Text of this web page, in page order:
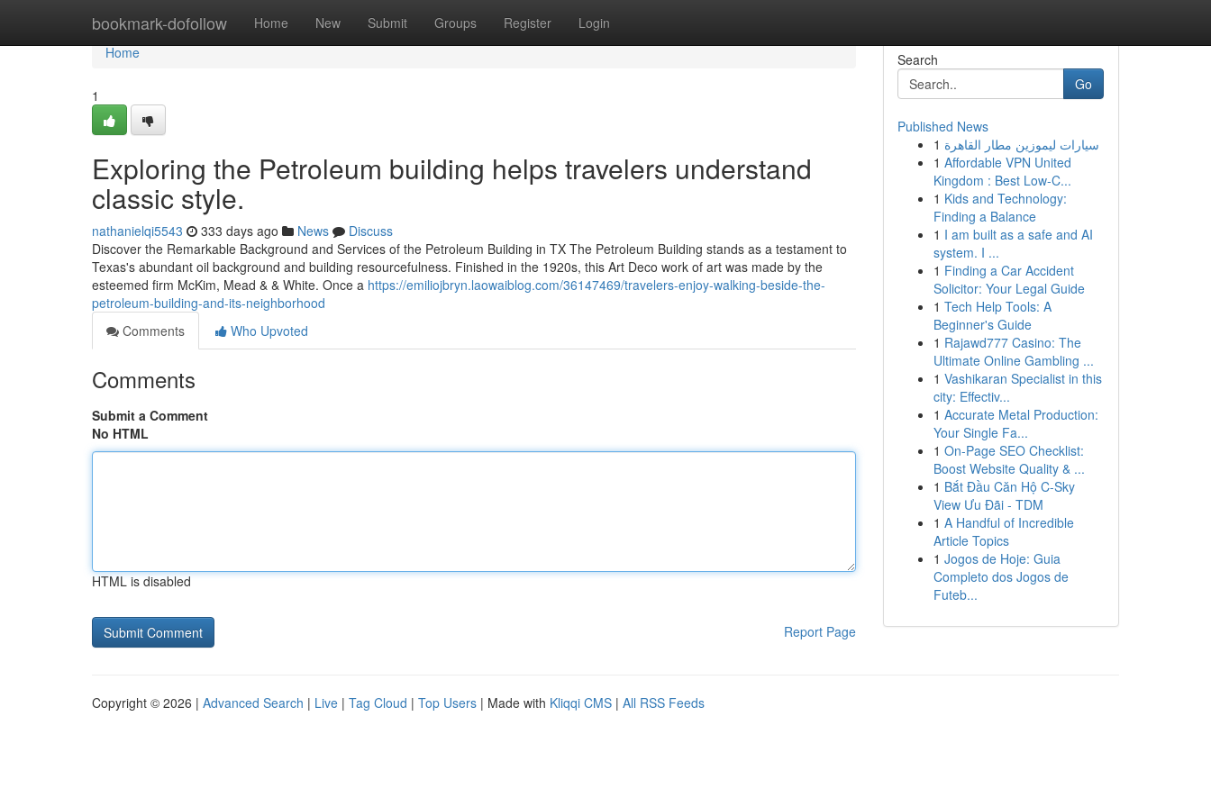
bookmark-dofollow Home New Submit Groups Register Login
Home
Home
1
Exploring the Petroleum building helps travelers understand
classic style.
nathanielqi5543 333 days ago News
Discuss
Discover the Remarkable Background and Services of the Petroleum Building in TX The Petroleum Building stands as a testament to
Texas's abundant oil background and building resourcefulness. Finished in the 1920s, this Art Deco work of art was made by the
esteemed firm McKim, Mead & & White. Once a https://emiliojbryn.laowaiblog.com/36147469/travelers-enjoy-walking-beside-the-
petroleum-building-and-its-neighborhood
Comments
Who Upvoted
Comments
Submit a Comment
No HTML
HTML is disabled
Report Page
Search
Go
Published News
1 سيارات ليموزين مطار القاهرة
1 Affordable VPN United
Kingdom : Best Low-C...
1 Kids and Technology:
Finding a Balance
1 I am built as a safe and AI
system. I ...
1 Finding a Car Accident
Solicitor: Your Legal Guide
1 Tech Help Tools: A
Beginner's Guide
1 Rajawd777 Casino: The
Ultimate Online Gambling ...
1 Vashikaran Specialist in this
city: Effectiv...
1 Accurate Metal Production:
Your Single Fa...
1 On-Page SEO Checklist:
Boost Website Quality & ...
1 Bắt Đầu Căn Hộ C-Sky
View Ưu Đãi - TDM
1 A Handful of Incredible
Article Topics
1 Jogos de Hoje: Guia
Completo dos Jogos de
Futeb...
Copyright © 2026 | Advanced Search | Live | Tag Cloud | Top Users | Made with Kliqqi CMS | All RSS Feeds